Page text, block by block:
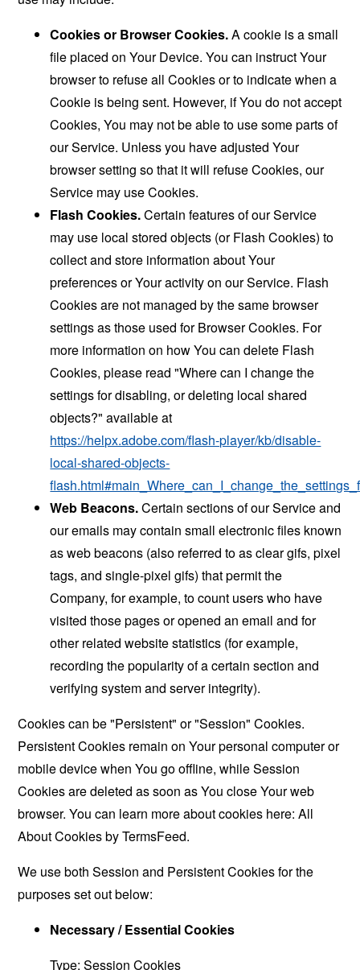
Cookies or Browser Cookies.A cookie is a small
file placed on Your Device. You can instruct Your
browser to refuse all Cookies or to indicate when a
Cookie is being sent. However, if You do not accept
Cookies, You may not be able to use some parts of
our Service. Unless you have adjusted Your
browser setting so that it will refuse Cookies, our
Service may use Cookies.
Flash Cookies.Certain features of our Service
may use local stored objects (or Flash Cookies) to
collect and store information about Your
preferences or Your activity on our Service. Flash
Cookies are not managed by the same browser
settings as those used for Browser Cookies. For
more information on how You can delete Flash
Cookies, please read "Where can I change the
settings for disabling, or deleting local shared
objects?" available at
https://helpx.adobe.com/flash-player/kb/disable-
local-shared-objects-
Web Beacons.Certain sections of our Service and
our emails may contain small electronic files known
as web beacons (also referred to as clear gifs, pixel
tags, and single-pixel gifs) that permit the
Company, for example, to count users who have
visited those pages or opened an email and for
other related website statistics (for example,
recording the popularity of a certain section and
verifying system and server integrity).
Cookies can be "Persistent" or "Session" Cookies.
Persistent Cookies remain on Your personal computer or
mobile device when You go offline, while Session
Cookies are deleted as soon as You close Your web
browser. You can learn more about cookies here:All
About Cookies by TermsFeed.
We use both Session and Persistent Cookies for the
purposes set out below:
Necessary / Essential Cookies
Type: Session Cookies